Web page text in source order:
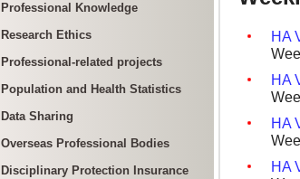
Professional Knowledge
Research Ethics
Professional-related projects
Population and Health Statistics
Data Sharing
Overseas Professional Bodies
Disciplinary Protection Insurance